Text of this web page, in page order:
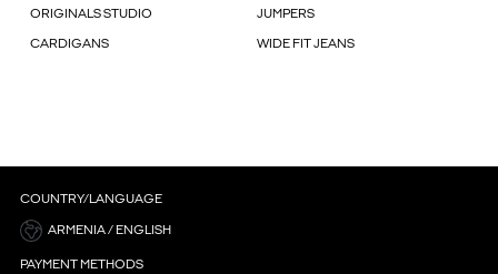
ORIGINALS STUDIO JUMPERS
CARDIGANS WIDE FIT JEANS
COUNTRY/LANGUAGE
ARMENIA / ENGLISH
PAYMENT METHODS